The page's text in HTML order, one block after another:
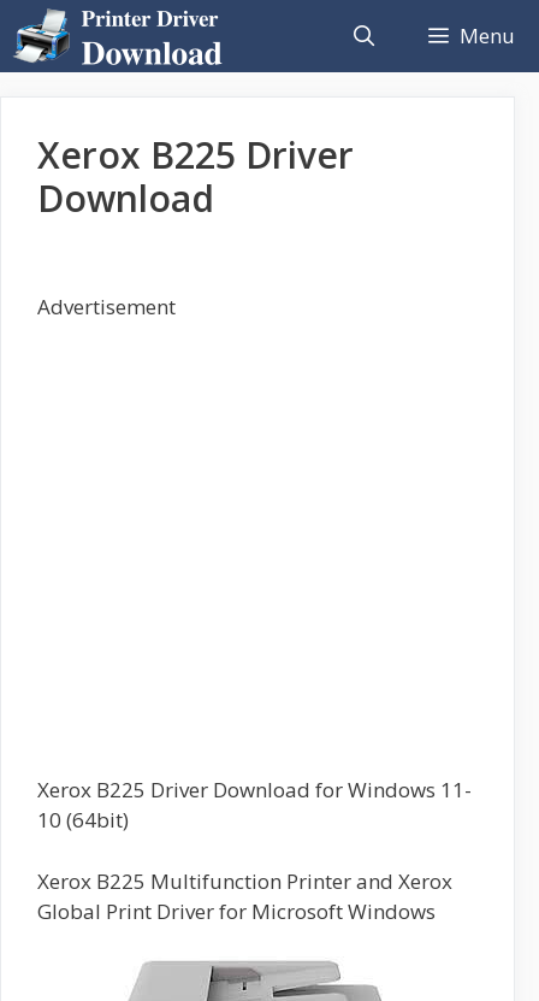
to
content
Menu
Xerox B225 Driver
Download
Advertisement
Xerox B225 Driver Download for Windows 11-
10 (64bit)
Xerox B225 Multifunction Printer and Xerox
Global Print Driver for Microsoft Windows